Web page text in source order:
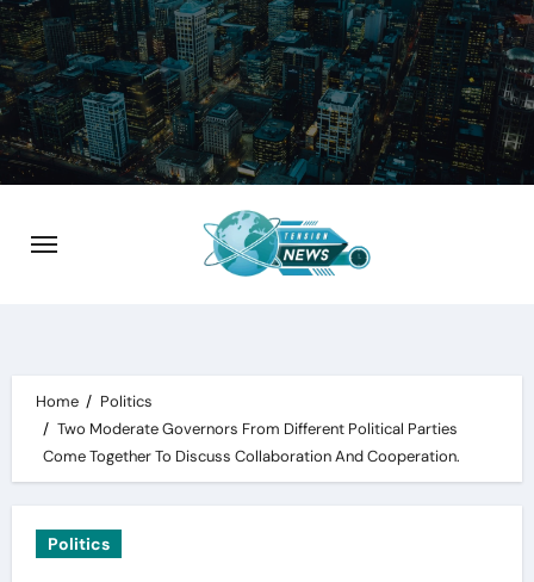
Skip
to
content
Home
Politics
Two Moderate Governors From Different Political Parties
Come Together To Discuss Collaboration And Cooperation.
Politics